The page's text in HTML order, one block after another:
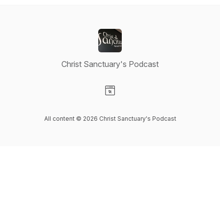
Christ Sanctuary's Podcast
All content © 2026 Christ Sanctuary's Podcast